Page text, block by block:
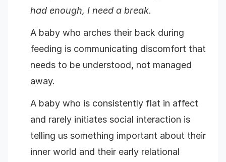
had enough, I need a break.
A baby who arches their back during
feeding is communicating discomfort that
needs to be understood, not managed
away.
A baby who is consistently flat in affect
and rarely initiates social interaction is
telling us something important about their
inner world and their early relational